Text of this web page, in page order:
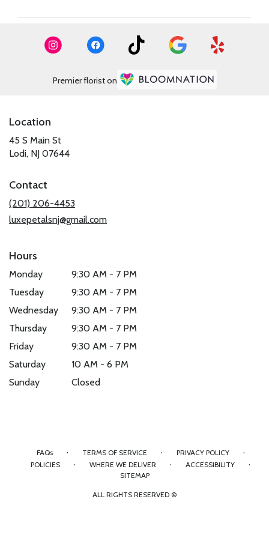
Premier florist on
Location
45 S Main St
Lodi, NJ 07644(link
new
window)
Contact
(201) 206-4453
luxepetalsnj@gmail.com
Hours
Monday
9:30 AM - 7 PM
Tuesday
9:30 AM - 7 PM
Wednesday
9:30 AM - 7 PM
Thursday
9:30 AM - 7 PM
Friday
9:30 AM - 7 PM
Saturday
10 AM - 6 PM
Sunday
Closed
FAQs · TERMS OF SERVICE · PRIVACY POLICY ·
POLICIES · WHERE WE DELIVER · ACCESSIBILITY ·
SITEMAP
ALL RIGHTS RESERVED ©